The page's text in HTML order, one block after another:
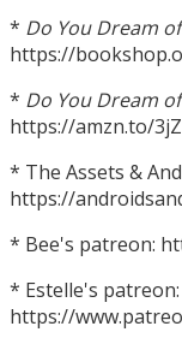
* Do You Dream
https://
* Do You Dream
https://amzn.to/
* The Assets &
https://
* Bee's patreon:
* Estelle's patreon:
https://